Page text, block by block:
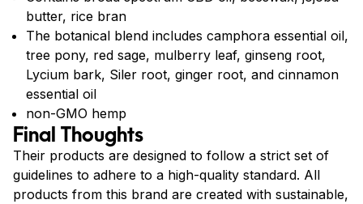
butter, rice bran
The botanical blend includes camphora essential oil,
tree pony, red sage, mulberry leaf, ginseng root,
Lycium bark, Siler root, ginger root, and cinnamon
essential oil
non-GMO hemp
Final Thoughts
Their products are designed to follow a strict set of
guidelines to adhere to a high-quality standard. All
products from this brand are created with sustainable,